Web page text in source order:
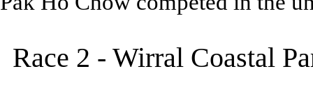
Race 2 - Wirral Coastal